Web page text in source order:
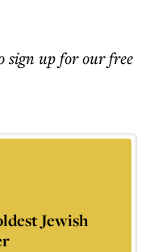
sign up for our free
Jewish